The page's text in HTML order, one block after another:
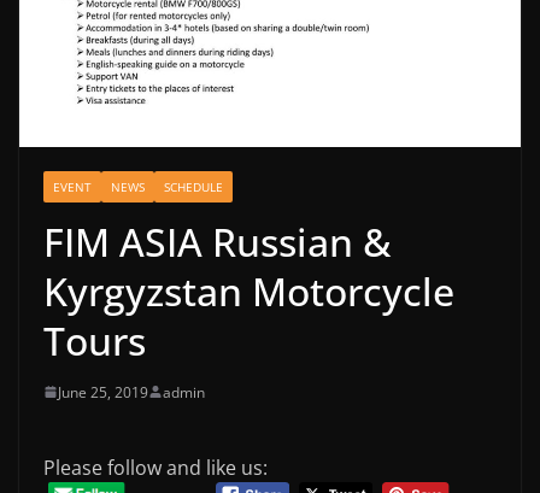
EVENT NEWS SCHEDULE
FIM ASIA Russian &
Kyrgyzstan Motorcycle
Tours
June 25, 2019 admin
Please follow and like us: